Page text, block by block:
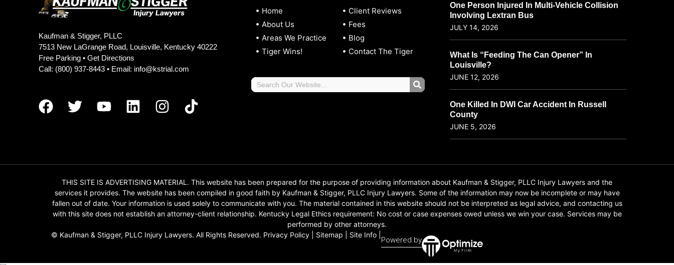
Kaufman & Stigger, PLLC
7513 New LaGrange Road, Louisville, Kentucky 40222
Free Parking •Get Directions
Call: (800) 937-8443 • Email: info@kstrial.com
Home
About Us
Areas We Practice
Tiger Wins!
Client Reviews
Fees
Blog
Contact The Tiger
One Person Injured In Multi-Vehicle Collision
Involving Lextran Bus
JULY 14, 2026
What Is “Feeding The Can Opener” In
Louisville?
JUNE 12, 2026
One Killed In DWI Car Accident In Russell
County
JUNE 5, 2026
THIS SITE IS ADVERTISING MATERIAL. This website has been prepared for the purpose of providing information about Kaufman & Stigger, PLLC Injury Lawyers and the
services it provides. The website has been compiled in good faith by Kaufman & Stigger, PLLC Injury Lawyers. Some of the information may now be incomplete or may have
fallen out of date. Your information is used solely to communicate with you. The material contained in this website should not be interpreted as legal advice, and contacting us
with this site does not establish an attorney-client relationship. Kentucky Legal Ethics requirement: No cost or case expenses owed unless we win your case. Services may be
performed by other attorneys.
© Kaufman & Stigger, PLLC Injury Lawyers. All Rights Reserved. Privacy Policy Sitemap Site Info
Powered by